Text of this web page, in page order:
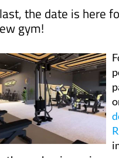
the date is here
gym!